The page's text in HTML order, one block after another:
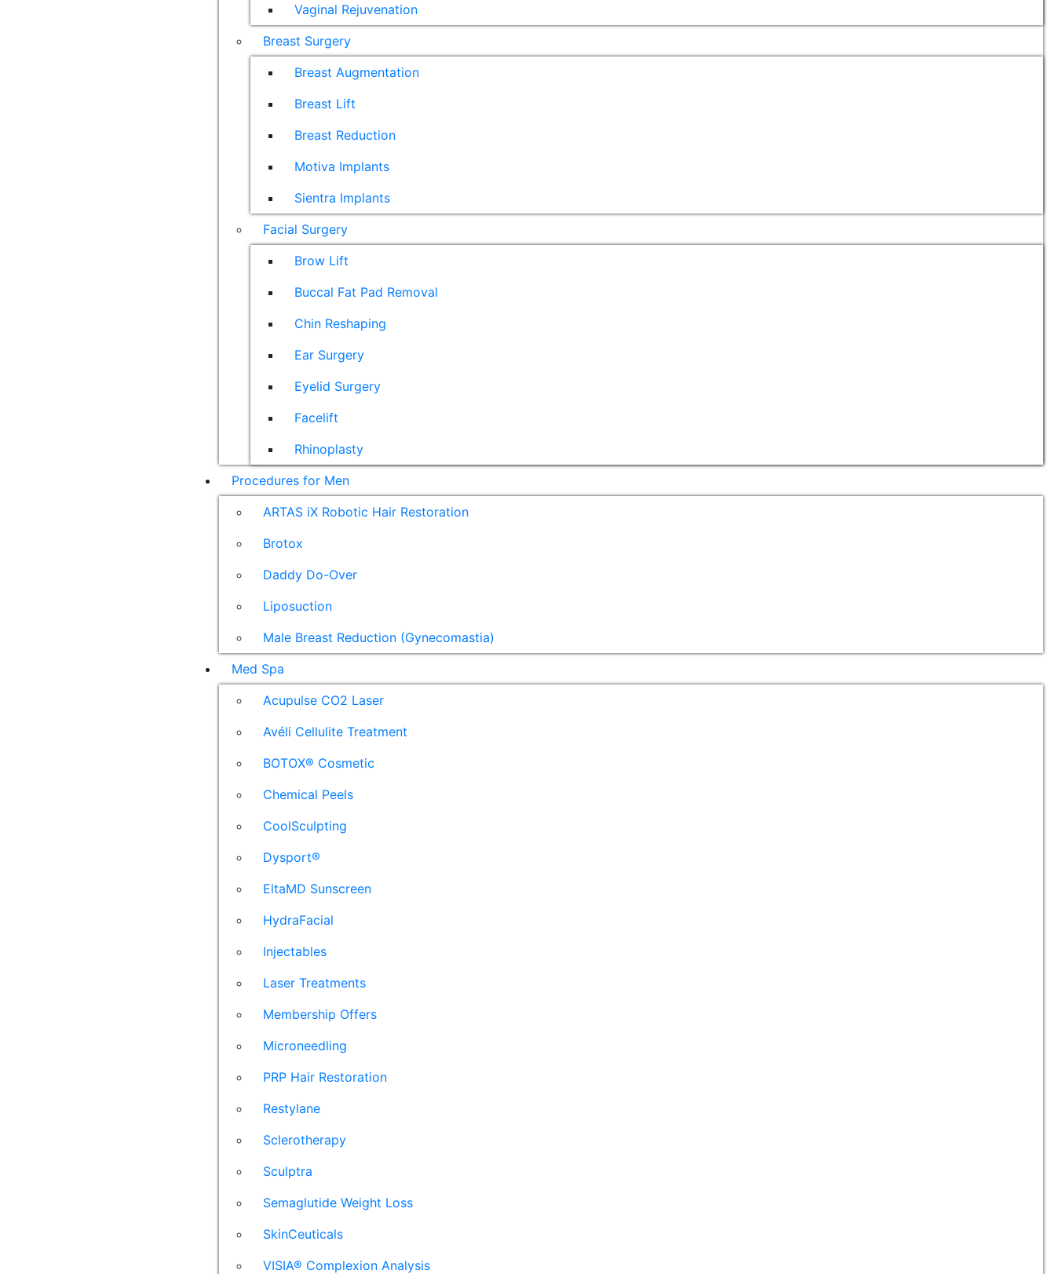
Vaginal Rejuvenation
Breast Surgery
Breast Augmentation
Breast Lift
Breast Reduction
Motiva Implants
Sientra Implants
Facial Surgery
Brow Lift
Buccal Fat Pad Removal
Chin Reshaping
Ear Surgery
Eyelid Surgery
Facelift
Rhinoplasty
Procedures for Men
ARTAS iX Robotic Hair Restoration
Brotox
Daddy Do-Over
Liposuction
Male Breast Reduction (Gynecomastia)
Med Spa
Acupulse CO2 Laser
Avéli Cellulite Treatment
BOTOX® Cosmetic
Chemical Peels
CoolSculpting
Dysport®
EltaMD Sunscreen
HydraFacial
Injectables
Laser Treatments
Membership Offers
Microneedling
PRP Hair Restoration
Restylane
Sclerotherapy
Sculptra
Semaglutide Weight Loss
SkinCeuticals
VISIA® Complexion Analysis